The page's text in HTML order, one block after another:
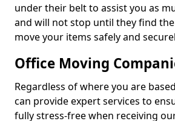
under their belt to assist you as
and will not stop until they find
move your items safely and
Office Moving
Regardless of where you are
can provide expert services to
fully stress-free when receiving